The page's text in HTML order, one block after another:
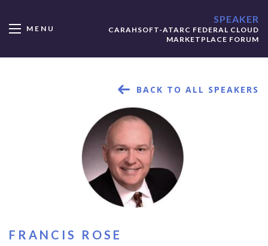
MENU
SPEAKER
CARAHSOFT-ATARC FEDERAL CLOUD
MARKETPLACE FORUM
BACK TO ALL SPEAKERS
FRANCIS ROSE